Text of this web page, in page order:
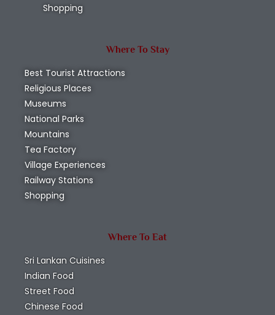
Shopping
Where To Stay
Best Tourist Attractions
Religious Places
Museums
National Parks
Mountains
Tea Factory
Village Experiences
Railway Stations
Shopping
Where To Eat
Sri Lankan Cuisines
Indian Food
Street Food
Chinese Food